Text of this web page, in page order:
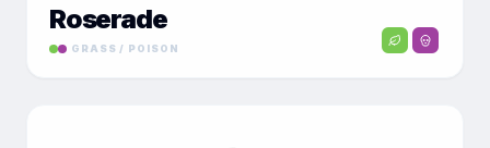
Roserade
GRASS / POISON